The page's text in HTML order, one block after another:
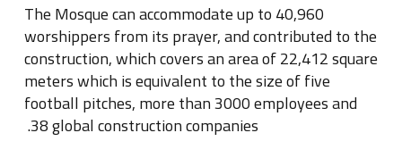
The Mosque can accommodate up to 40,960
worshippers from its prayer, and contributed to the
construction, which covers an area of 22,412 square
meters which is equivalent to the size of five
football pitches, more than 3000 employees and
38 global construction companies
.